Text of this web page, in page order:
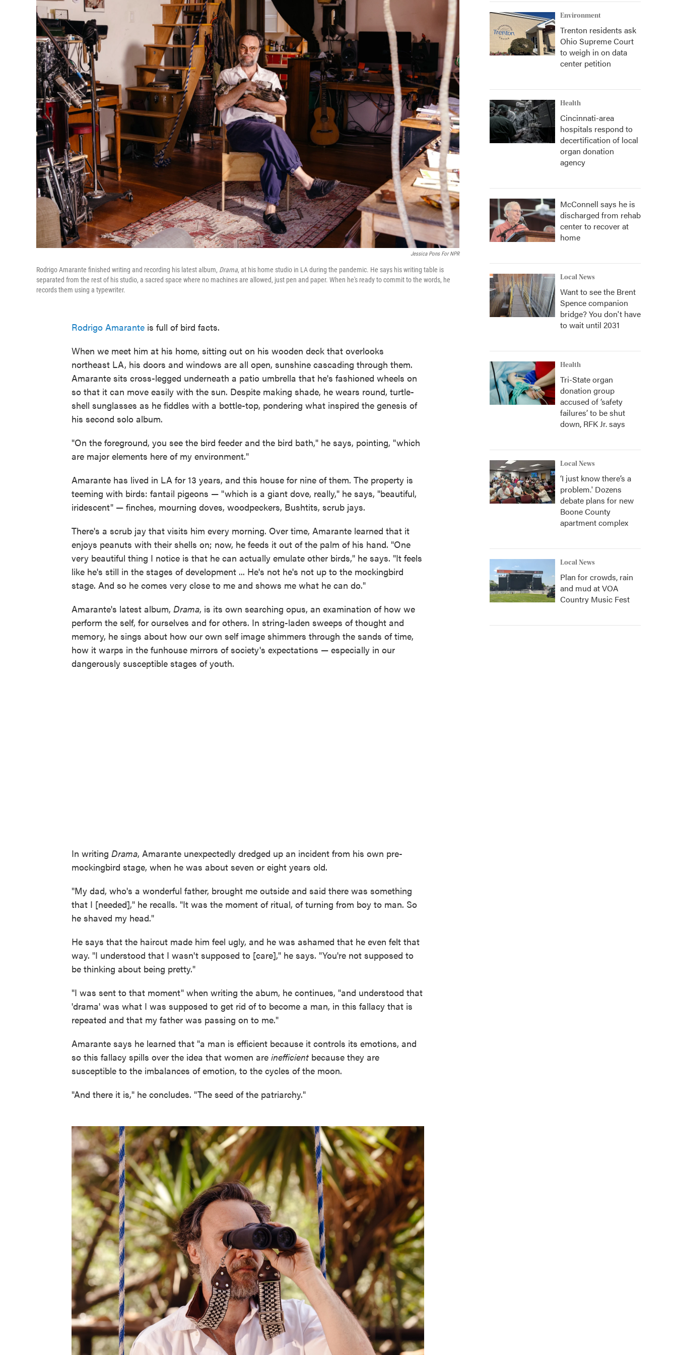
Jessica Pons For NPR
Rodrigo Amarante finished writing and recording his latest album, Drama, at his home studio in LA during the pandemic. He says his writing table is
separated from the rest of his studio, a sacred space where no machines are allowed, just pen and paper. When he's ready to commit to the words, he
records them using a typewriter.
Rodrigo Amarante is full of bird facts.
When we meet him at his home, sitting out on his wooden deck that overlooks
northeast LA, his doors and windows are all open, sunshine cascading through them.
Amarante sits cross-legged underneath a patio umbrella that he's fashioned wheels on
so that it can move easily with the sun. Despite making shade, he wears round, turtle-
shell sunglasses as he fiddles with a bottle-top, pondering what inspired the genesis of
his second solo album.
"On the foreground, you see the bird feeder and the bird bath," he says, pointing, "which
are major elements here of my environment."
Amarante has lived in LA for 13 years, and this house for nine of them. The property is
teeming with birds: fantail pigeons — "which is a giant dove, really," he says, "beautiful,
iridescent" — finches, mourning doves, woodpeckers, Bushtits, scrub jays.
There's a scrub jay that visits him every morning. Over time, Amarante learned that it
enjoys peanuts with their shells on; now, he feeds it out of the palm of his hand. "One
very beautiful thing I notice is that he can actually emulate other birds," he says. "It feels
like he's still in the stages of development ... He's not he's not up to the mockingbird
stage. And so he comes very close to me and shows me what he can do."
Amarante's latest album, Drama, is its own searching opus, an examination of how we
perform the self, for ourselves and for others. In string-laden sweeps of thought and
memory, he sings about how our own self image shimmers through the sands of time,
how it warps in the funhouse mirrors of society's expectations — especially in our
dangerously susceptible stages of youth.
In writing Drama, Amarante unexpectedly dredged up an incident from his own pre-
mockingbird stage, when he was about seven or eight years old.
"My dad, who's a wonderful father, brought me outside and said there was something
that I [needed]," he recalls. "It was the moment of ritual, of turning from boy to man. So
he shaved my head."
He says that the haircut made him feel ugly, and he was ashamed that he even felt that
way. "I understood that I wasn't supposed to [care]," he says. "You're not supposed to
be thinking about being pretty."
"I was sent to that moment" when writing the abum, he continues, "and understood that
'drama' was what I was supposed to get rid of to become a man, in this fallacy that is
repeated and that my father was passing on to me."
Amarante says he learned that "a man is efficient because it controls its emotions, and
so this fallacy spills over the idea that women are inefficient because they are
susceptible to the imbalances of emotion, to the cycles of the moon.
"And there it is," he concludes. "The seed of the patriarchy."
Environment
Trenton residents ask
Ohio Supreme Court
to weigh in on data
center petition
Health
Cincinnati-area
hospitals respond to
decertification of local
organ donation
agency
McConnell says he is
discharged from rehab
center to recover at
home
Local News
Want to see the Brent
Spence companion
bridge? You don't have
to wait until 2031
Health
Tri-State organ
donation group
accused of ‘safety
failures’ to be shut
down, RFK Jr. says
Local News
‘I just know there’s a
problem.' Dozens
debate plans for new
Boone County
apartment complex
Local News
Plan for crowds, rain
and mud at VOA
Country Music Fest